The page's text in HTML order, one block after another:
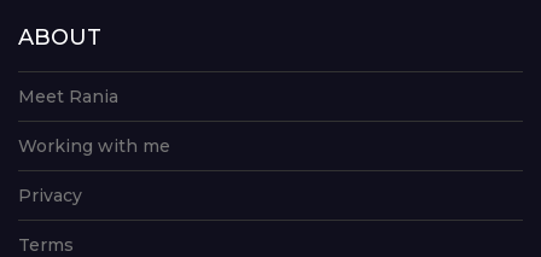
ABOUT
Meet Rania
Working with me
Privacy
Terms